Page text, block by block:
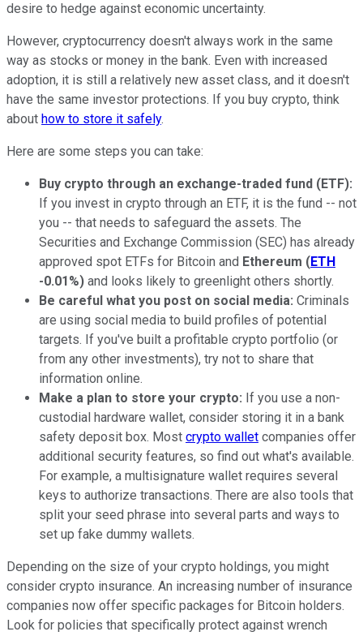
desire to hedge against economic uncertainty.
However, cryptocurrency doesn't always work in the same
way as stocks or money in the bank. Even with increased
adoption, it is still a relatively new asset class, and it doesn't
have the same investor protections. If you buy crypto, think
about how to store it safely.
Here are some steps you can take:
Buy crypto through an exchange-traded fund (ETF):
If you invest in crypto through an ETF, it is the fund -- not
you -- that needs to safeguard the assets. The
Securities and Exchange Commission (SEC) has already
approved spot ETFs for Bitcoin and Ethereum (ETH
-0.01%) and looks likely to greenlight others shortly.
Be careful what you post on social media: Criminals
are using social media to build profiles of potential
targets. If you've built a profitable crypto portfolio (or
from any other investments), try not to share that
information online.
Make a plan to store your crypto: If you use a non-
custodial hardware wallet, consider storing it in a bank
safety deposit box. Most crypto wallet companies offer
additional security features, so find out what's available.
For example, a multisignature wallet requires several
keys to authorize transactions. There are also tools that
split your seed phrase into several parts and ways to
set up fake dummy wallets.
Depending on the size of your crypto holdings, you might
consider crypto insurance. An increasing number of insurance
companies now offer specific packages for Bitcoin holders.
Look for policies that specifically protect against wrench